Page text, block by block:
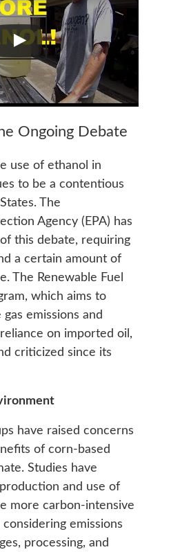
Ongoing Debate
use of ethanol in
to be a contentious
The
Agency (EPA) has
this debate, requiring
a certain amount of
The Renewable Fuel
which aims to
emissions and
on imported oil,
criticized since its
have raised concerns
of corn-based
Studies have
and use of
more carbon-intensive
emissions
processing, and